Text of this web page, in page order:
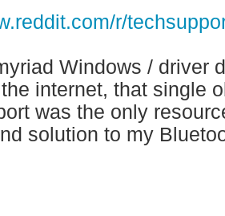
r/
Windows / driver
internet, that single
was the only
solution to my